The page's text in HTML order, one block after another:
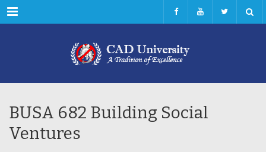
Menu
BUSA 682 Building Social
Ventures